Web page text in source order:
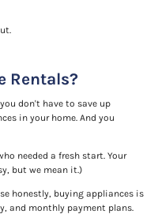
Rentals?
don't have to save up
in your home. And you
needed a fresh start. Your
but we mean it.)
honestly, buying appliances is
and monthly payment plans.